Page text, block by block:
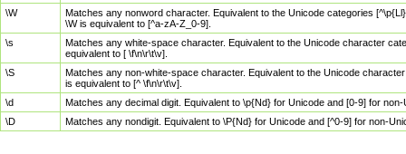
\W
Matches any nonword character. Equivalent to the Unicode categories
\W is equivalent to [^a-zA-Z_0-9].
\s
Matches any white-space character. Equivalent to the Unicode character
equivalent to [ \f\n\r\t\v].
\S
Matches any non-white-space character. Equivalent to the Unicode
is equivalent to [^ \f\n\r\t\v].
\d
Matches any decimal digit. Equivalent to \p{Nd} for Unicode and [0-9] for
\D
Matches any nondigit. Equivalent to \P{Nd} for Unicode and [^0-9] for non-